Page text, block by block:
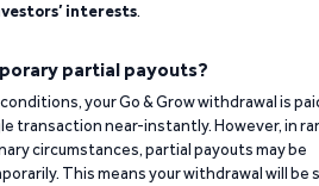
interests.
partial payouts?
your Go & Grow withdrawal is
transaction near-instantly. However, in
circumstances, partial payouts may be
This means your withdrawal will be